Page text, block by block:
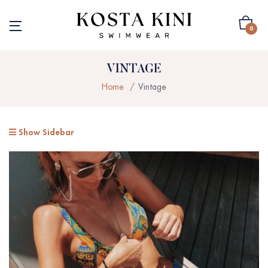
0
VINTAGE
Home Vintage
Show Sidebar